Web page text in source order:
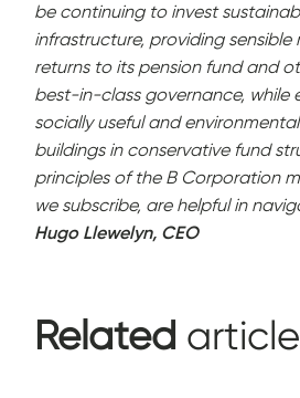
be continuing to invest
infrastructure, providing
returns to its pension fund and
best-in-class governance, while
socially useful and
buildings in conservative fund
principles of the B Corporation
we subscribe, are helpful in
Hugo Llewelyn, CEO
Related